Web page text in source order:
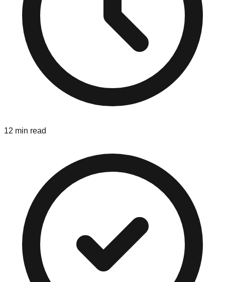
12 min read